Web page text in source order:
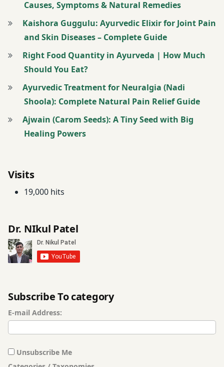
made
with
leaves
take
juice
neem
leaves
Causes, Symptoms & Natural Remedies
Kaishora Guggulu: Ayurvedic Elixir for Joint Pain
and Skin Diseases – Complete Guide
Right Food Quantity in Ayurveda | How Much
Should You Eat?
Ayurvedic Treatment for Neuralgia (Nadi
Shoola): Complete Natural Pain Relief Guide
Ajwain (Carom Seeds): A Tiny Seed with Big
Healing Powers
Visits
19,000 hits
Dr. NIkul Patel
Subscribe To category
E-mail Address:
Unsubscribe Me